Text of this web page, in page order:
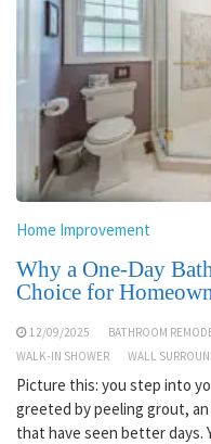
Home Improvement
Why a One-Day
Choice for
12/09/2025 BATHROOM
WALK-IN SHOWER
WALL
Picture this: you step into
greeted by peeling grout,
that have seen better days.